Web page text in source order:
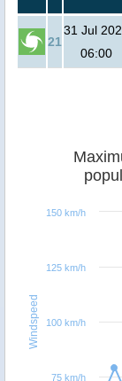
21
31 Jul
06:00
Windspeed
75 km/h
100 km/h
125 km/h
150 km/h